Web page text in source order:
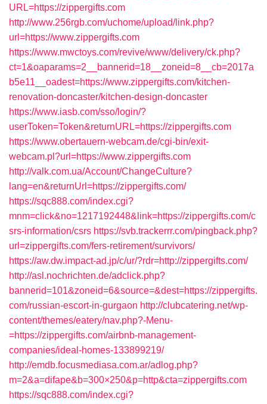
URL=https://zippergifts.com
http://www.256rgb.com/uchome/upload/link.php?
url=https://www.zippergifts.com
https://www.mwctoys.com/revive/www/delivery/ck.php?
ct=1&oaparams=2__bannerid=18__zoneid=8__cb=2017a
b5e11__oadest=https://www.zippergifts.com/kitchen-
renovation-doncaster/kitchen-design-doncaster
https://www.iasb.com/sso/login/?
userToken=Token&returnURL=https://zippergifts.com
https://www.obertauern-webcam.de/cgi-bin/exit-
webcam.pl?url=https://www.zippergifts.com
http://valk.com.ua/Account/ChangeCulture?
lang=en&returnUrl=https://zippergifts.com/
https://sqc888.com/index.cgi?
mnm=click&no=1217192448&link=https://zippergifts.com/c
srs-information/csrs https://svb.trackerrr.com/pingback.php?
url=zippergifts.com/fers-retirement/survivors/
https://aw.dw.impact-ad.jp/c/ur/?rdr=http://zippergifts.com/
http://asl.nochrichten.de/adclick.php?
bannerid=101&zoneid=6&source=&dest=https://zippergifts.
com/russian-escort-in-gurgaon http://clubcatering.net/wp-
content/themes/eatery/nav.php?-Menu-
=https://zippergifts.com/airbnb-management-
companies/ideal-homes-133899219/
http://emdb.focusmediasa.com.ar/adlog.php?
m=2&a=difape&b=300×250&p=http&cta=zippergifts.com
https://sqc888.com/index.cgi?